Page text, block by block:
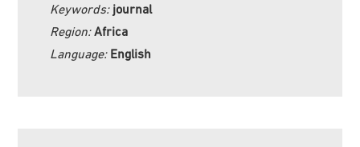
Keywords: journal
Region:Africa
Language: English